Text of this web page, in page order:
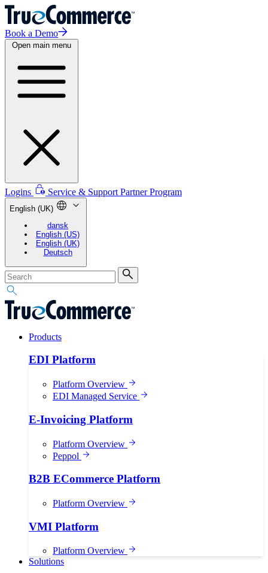
Book a Demo
Open main menu
Logins Service & Support Partner Program
English (UK)
dansk
English (US)
English (UK)
Deutsch
Products
EDI Platform
Platform Overview
EDI Managed Service
E-Invoicing Platform
Platform Overview
Peppol
B2B ECommerce Platform
Platform Overview
VMI Platform
Platform Overview
Solutions